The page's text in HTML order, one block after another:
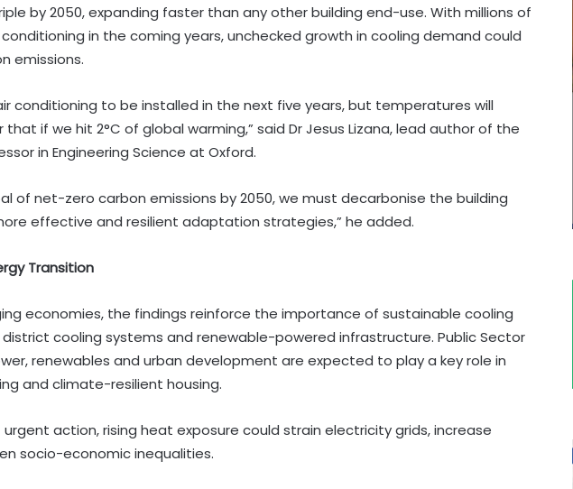
by 2050, expanding faster than any other building end-use. With millions of
in the coming years, unchecked growth in cooling demand could
emissions.
conditioning to be installed in the next five years, but temperatures will
if we hit 2°C of global warming,” said Dr Jesus Lizana, lead author of the
in Engineering Science at Oxford.
of net-zero carbon emissions by 2050, we must decarbonise the building
effective and resilient adaptation strategies,” he added.
Transition
economies, the findings reinforce the importance of sustainable cooling
district cooling systems and renewable-powered infrastructure. Public Sector
renewables and urban development are expected to play a key role in
and climate-resilient housing.
action, rising heat exposure could strain electricity grids, increase
socio-economic inequalities.